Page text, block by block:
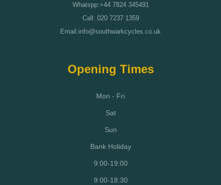
Whatspp:+44 7824 345491
Call: 020 7237 1359
Email:info@southwarkcycles.co.uk
Opening Times
Mon - Fri
Sat
Sun
Bank Holiday
9:00-19:00
9:00-18:30